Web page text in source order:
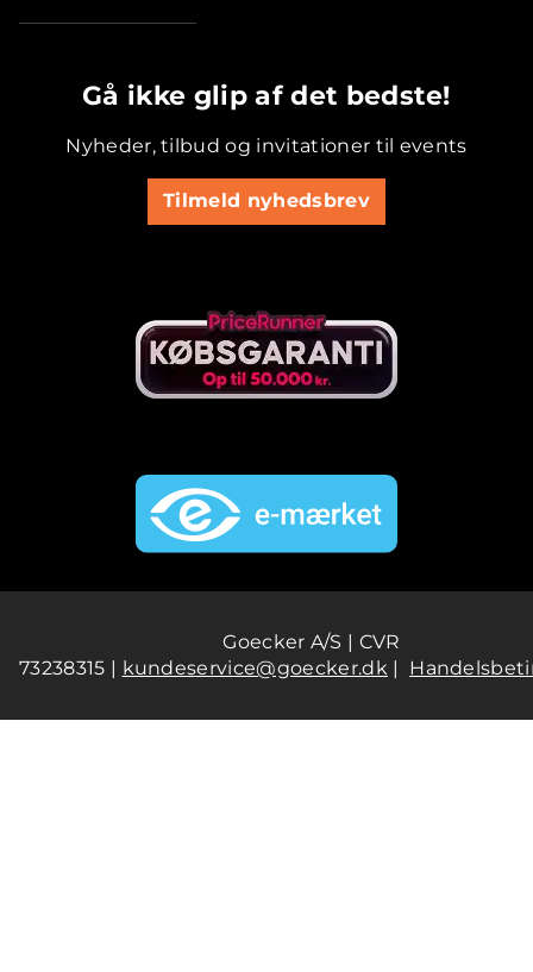
Gå ikke glip af det bedste!
Nyheder, tilbud og invitationer til events
Tilmeld nyhedsbrev
Goecker A/S | CVR
73238315 | kundeservice@goecker.dk|